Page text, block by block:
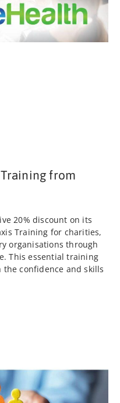
from
20% discount on its
Training for charities,
organisations through
This essential training
confidence and skills